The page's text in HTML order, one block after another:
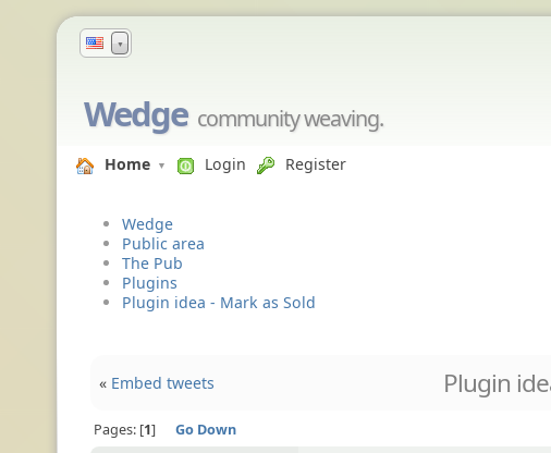
▼
Wedge community weaving.
Home Login Register
Wedge
Public area
The Pub
Plugins
Plugin idea - Mark as Sold
« Embed tweets Plugin
Pages: 1 Go Down